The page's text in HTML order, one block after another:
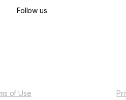
Follow us
of Use